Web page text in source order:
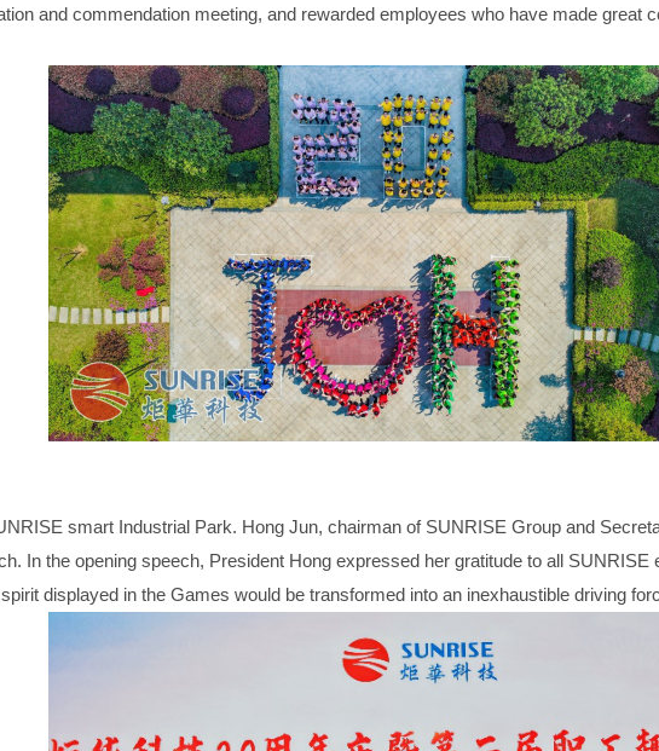
and commendation meeting, and rewarded employees who have made great
smart Industrial Park. Hong Jun, chairman of SUNRISE Group and
In the opening speech, President Hong expressed her gratitude to all
displayed in the Games would be transformed into an inexhaustible driving